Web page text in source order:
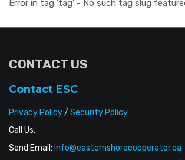
Error in tag 'tag' - No such tag slug
CONTACT US
Contact ESC
Privacy Policy/ Security Policy
Call Us:
Send Email: info@easternshorecooperator.ca